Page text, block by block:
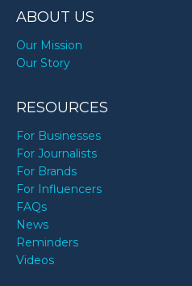
ABOUT US
Our Mission
Our Story
RESOURCES
For Businesses
For Journalists
For Brands
For Influencers
FAQs
News
Reminders
Videos